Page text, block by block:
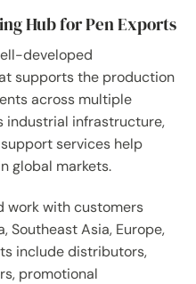
Hub for Pen Exports
developed
supports the production
across multiple
industrial infrastructure,
services help
global markets.
work with customers
Southeast Asia, Europe,
include distributors,
promotional